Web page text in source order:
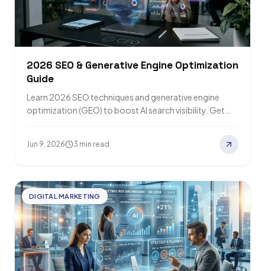
2026 SEO & Generative Engine Optimization
Guide
Learn 2026 SEO techniques and generative engine
optimization (GEO) to boost AI search visibility. Get
Jun 9, 2026 3 min read
DIGITAL MARKETING